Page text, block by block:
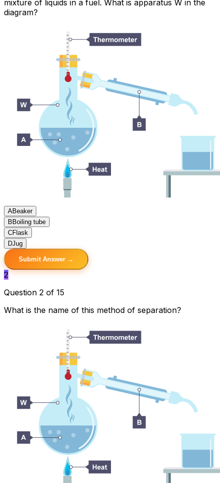
mixture of liquids in a fuel. What is apparatus W in the
diagram?
ABeaker
B Boiling tube
CFlask
DJug
Submit Answer →
2
Question 2 of 15
What is the name of this method of separation?